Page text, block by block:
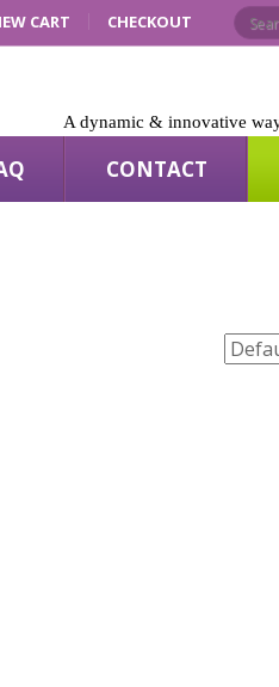
CONTACT
CART CHECKOUT
A dynamic & innovative